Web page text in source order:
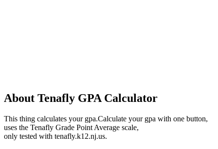
About Tenafly GPA Calculator
This thing calculates your gpa.Calculate your gpa with one button,
uses the Tenafly Grade Point Average scale,
only tested with tenafly.k12.nj.us.